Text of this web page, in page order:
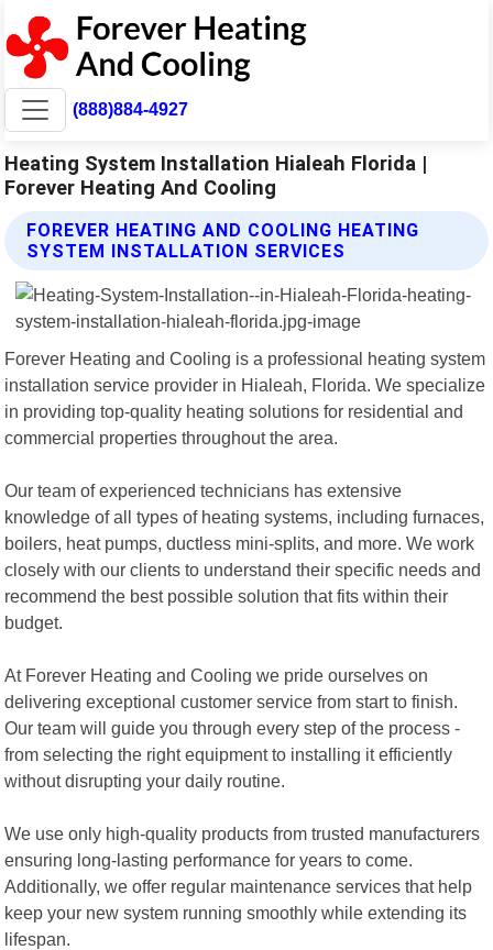
(888)884-4927
Heating System Installation Hialeah Florida |
Forever Heating And Cooling
FOREVER HEATING AND COOLING HEATING
SYSTEM INSTALLATION SERVICES
Forever Heating and Cooling is a professional heating system
installation service provider in Hialeah, Florida. We specialize
in providing top-quality heating solutions for residential and
commercial properties throughout the area.
Our team of experienced technicians has extensive
knowledge of all types of heating systems, including furnaces,
boilers, heat pumps, ductless mini-splits, and more. We work
closely with our clients to understand their specific needs and
recommend the best possible solution that fits within their
budget.
At Forever Heating and Cooling we pride ourselves on
delivering exceptional customer service from start to finish.
Our team will guide you through every step of the process -
from selecting the right equipment to installing it efficiently
without disrupting your daily routine.
We use only high-quality products from trusted manufacturers
ensuring long-lasting performance for years to come.
Additionally, we offer regular maintenance services that help
keep your new system running smoothly while extending its
lifespan.